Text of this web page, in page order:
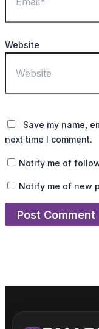
Website
Save my name,
next time I comment.
Notify me of
Notify me of new